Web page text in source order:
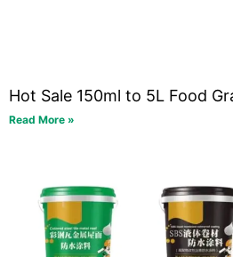
Hot Sale 150ml to 5L Food
Read More »